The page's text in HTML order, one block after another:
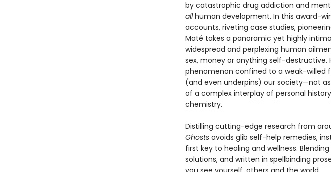
by catastrophic drug addiction and
allhuman development. In this award-
accounts, riveting case studies,
Maté takes a panoramic yet highly
widespread and perplexing human
sex, money or anything self-destructive.
phenomenon confined to a weak-willed
(and even underpins) our society—not
of a complex interplay of personal
chemistry.
Distilling cutting-edge research from
Ghostsavoids glib self-help remedies,
first key to healing and wellness.
solutions, and written in spellbinding
you see yourself, others and the world.